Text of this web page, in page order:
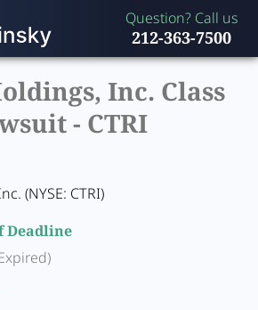
Question? Call us
212-363-7500
Inc. Class
- CTRI
(NYSE: CTRI)
Deadline